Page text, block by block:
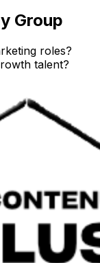
Group
roles?
talent?